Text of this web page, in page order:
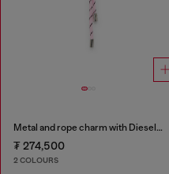
Metal and rope charm with Diesel pendant
₮ 274,500
2 COLOURS